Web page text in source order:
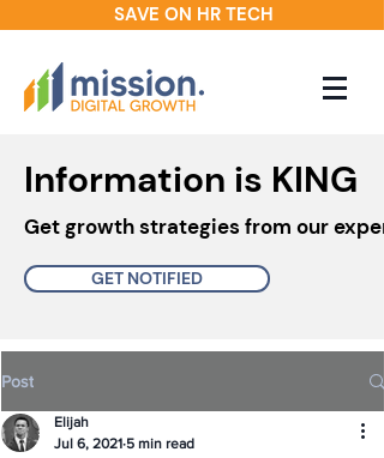
SAVE ON HR TECH
Information is KING
Get growth strategies from our
GET NOTIFIED
Post
Elijah
Jul 6, 2021 5 min read